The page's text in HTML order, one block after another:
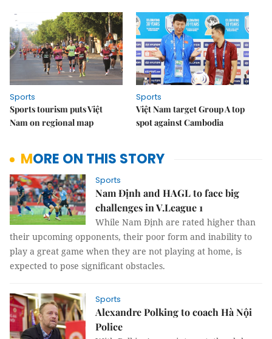
Sports
Sports tourism puts Việt
Nam on regional map
Sports
Việt Nam target Group A top
spot against Cambodia
MORE ON THIS STORY
Sports
Nam Định and HAGL to face big
challenges in V.League 1
While Nam Định are rated higher than
their upcoming opponents, their poor form and inability to
play a great game when they are not playing at home, is
expected to pose significant obstacles.
Sports
Alexandre Polking to coach Hà Nội
Police